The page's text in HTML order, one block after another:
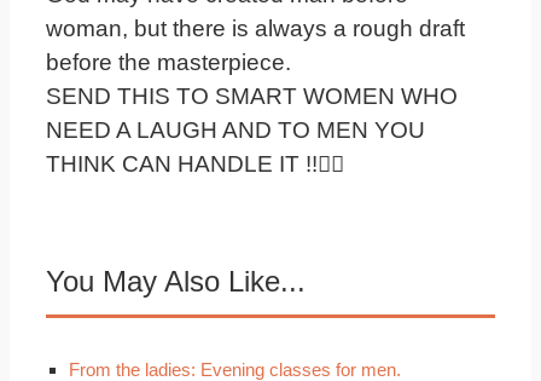
woman, but there is always a rough draft
before the masterpiece.
SEND THIS TO SMART WOMEN WHO
NEED A LAUGH AND TO MEN YOU
THINK CAN HANDLE IT !!
You May Also Like...
From the ladies: Evening classes for men.